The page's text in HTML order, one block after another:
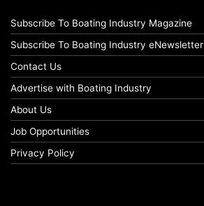
Subscribe To Boating Industry Magazine
Subscribe To Boating Industry eNewsletter
Contact Us
Advertise with Boating Industry
About Us
Job Opportunities
Privacy Policy